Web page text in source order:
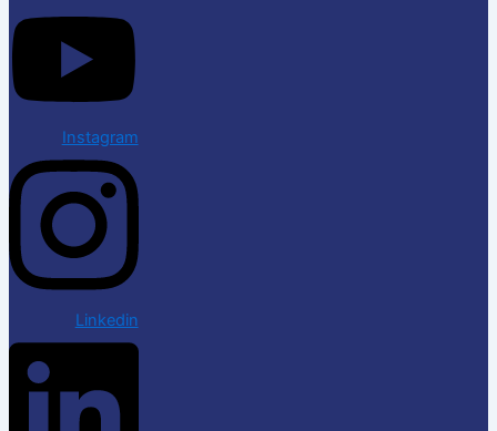
Instagram
Linkedin